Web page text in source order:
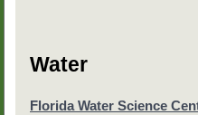
Water
Florida Water Science